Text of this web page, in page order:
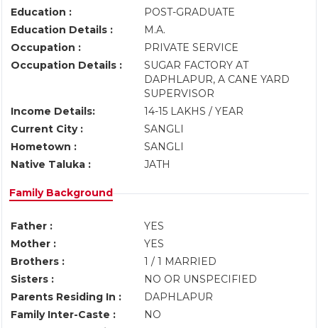
Education :
POST-GRADUATE
Education Details :
M.A.
Occupation :
PRIVATE SERVICE
Occupation Details :
SUGAR FACTORY AT
DAPHLAPUR, A CANE YARD
SUPERVISOR
Income Details:
14-15 LAKHS / YEAR
Current City :
SANGLI
Hometown :
SANGLI
Native Taluka :
JATH
Family Background
Father :
YES
Mother :
YES
Brothers :
1 / 1 MARRIED
Sisters :
NO OR UNSPECIFIED
Parents Residing In :
DAPHLAPUR
Family Inter-Caste :
NO